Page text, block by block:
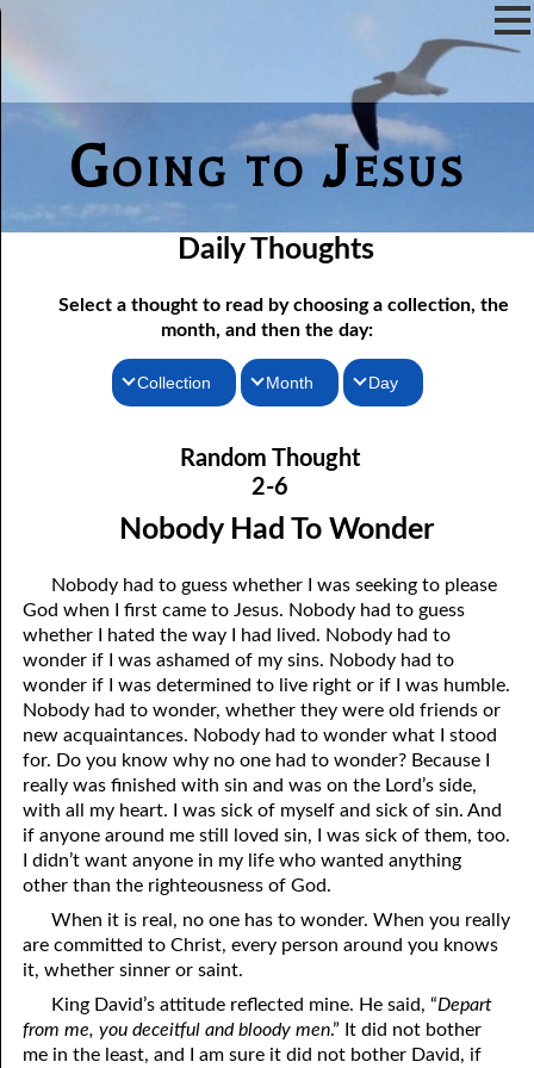
Going to Jesus
Daily Thoughts
Select a thought to read by choosing a collection, the
month, and then the day:
Collection
Thoughts for the Evening
Random Thoughts
Month
February
March
May
June
July
August
September
October
November
December
Day
02-02 The Door of Escape
02-03 You are What you Eat
02-05 Paying a Price
02-06 Nobody Had to Wonder
02-07 Loving with God’s Love
02-08 Wrong Thoughts
02-09 Now and Then
02-10 Right Relationships
02-11 Beyond Perfect
02-12 Doormat
02-13 The Music
02-14 Becky
02-15 By God’s Word
Random Thought
2-6
Nobody Had To Wonder
Nobody had to guess whether I was seeking to please
God when I first came to Jesus. Nobody had to guess
whether I hated the way I had lived. Nobody had to
wonder if I was ashamed of my sins. Nobody had to
wonder if I was determined to live right or if I was humble.
Nobody had to wonder, whether they were old friends or
new acquaintances. Nobody had to wonder what I stood
for. Do you know why no one had to wonder? Because I
really was finished with sin and was on the Lord’s side,
with all my heart. I was sick of myself and sick of sin. And
if anyone around me still loved sin, I was sick of them, too.
I didn’t want anyone in my life who wanted anything
other than the righteousness of God.
When it is real, no one has to wonder. When you really
are committed to Christ, every person around you knows
it, whether sinner or saint.
King David’s attitude reflected mine. He said, “Depart
from me, you deceitful and bloody men.” It did not bother
me in the least, and I am sure it did not bother David, if